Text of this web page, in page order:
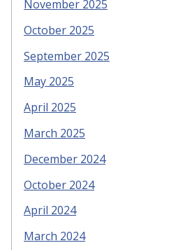
November 2025
October 2025
September 2025
May 2025
April 2025
March 2025
December 2024
October 2024
April 2024
March 2024